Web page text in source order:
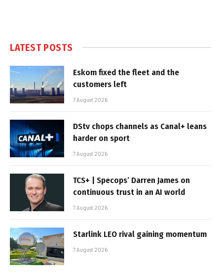
LATEST POSTS
Eskom fixed the fleet and the
customers left
7 August 2026
DStv chops channels as Canal+ leans
harder on sport
7 August 2026
TCS+ | Specops’ Darren James on
continuous trust in an AI world
7 August 2026
Starlink LEO rival gaining momentum
7 August 2026